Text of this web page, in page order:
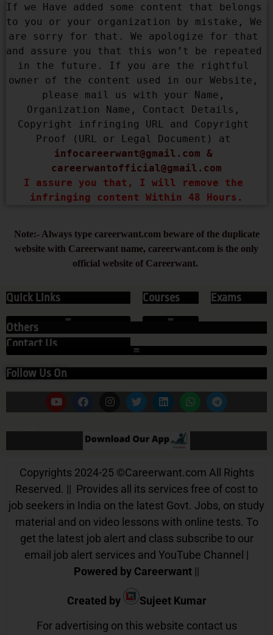
If we Have added some content that belongs
to you or your organization by mistake, We
are sorry for that. We apologize for that
and assure you that this won’t be repeated
in the future. If you are the rightful
owner of the content used in our Website,
please mail us with your Name,
Organization Name, Contact Details,
Copyright infringing URL and Copyright
infocareerwant@gmail.com
careerwantofficial@gmail.com
I assure you that, I will remove the
infringing content Within 48 Hours.
Note:- Always type careerwant.com beware of the duplicate
website with Careerwant name, careerwant.com is the only
official website of Careerwant.
Quick Links
Contact Us
Courses Exams
Others
Follow Us On
Our App
Copyrights 2024-25 ©Careerwant.com All Rights
Reserved. || Provides all its services free of cost to
job seekers in India on the latest Govt. Jobs, on study
material and on video lessons with online tests. To
get the latest job alert and class subscribe to our
email job alert services and YouTube Channel |
Powered by Careerwant ||
Created by
Sujeet Kumar
For advertising on this website contact us